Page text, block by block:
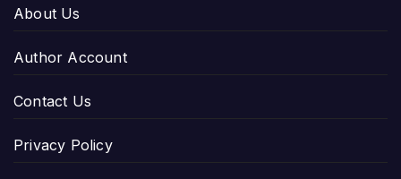
About Us
Author Account
Contact Us
Privacy Policy